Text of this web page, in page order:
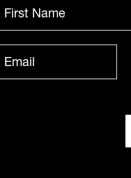
collaborate to
the advice they
In an industry
culture becomes a
The regulatory